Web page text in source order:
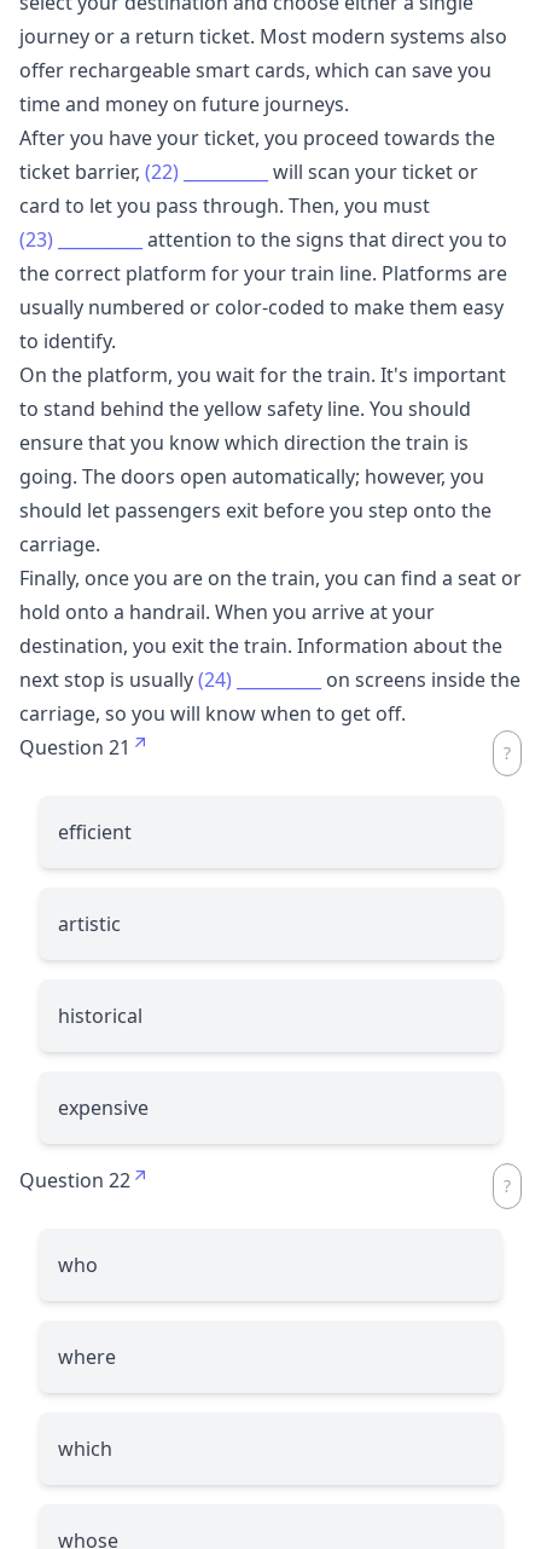
journey or a return ticket. Most modern systems also
offer rechargeable smart cards, which can save you
time and money on future journeys.
After you have your ticket, you proceed towards the
ticket barrier, (22)
will scan your ticket or
card to let you pass through. Then, you must
(23)
attention to the signs that direct you to
the correct platform for your train line. Platforms are
usually numbered or color-coded to make them easy
to identify.
On the platform, you wait for the train. It's important
to stand behind the yellow safety line. You should
ensure that you know which direction the train is
going. The doors open automatically; however, you
should let passengers exit before you step onto the
carriage.
Finally, once you are on the train, you can find a seat or
hold onto a handrail. When you arrive at your
destination, you exit the train. Information about the
next stop is usually(24)
on screens inside the
carriage, so you will know when to get off.
Question 21
efficient
artistic
historical
expensive
Question 22
who
where
which
whose